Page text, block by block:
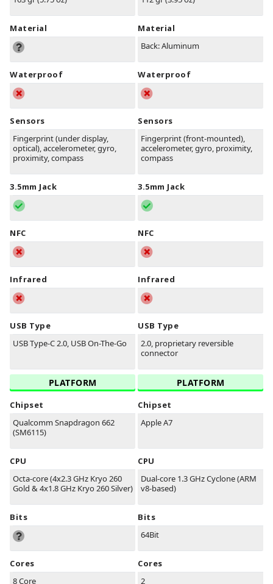
Material
Waterproof
Sensors
Fingerprint (under display,
optical), accelerometer, gyro,
proximity, compass
3.5mm Jack
NFC
Infrared
USB Type
USB Type-C 2.0, USB On-The-Go
PLATFORM
Chipset
Qualcomm Snapdragon 662
(SM6115)
CPU
Octa-core (4x2.3 GHz Kryo 260
Gold & 4x1.8 GHz Kryo 260 Silver)
Bits
Cores
8 Core
Material
Back: Aluminum
Waterproof
Sensors
Fingerprint (front-mounted),
accelerometer, gyro, proximity,
compass
3.5mm Jack
NFC
Infrared
USB Type
2.0, proprietary reversible
connector
PLATFORM
Chipset
Apple A7
CPU
Dual-core 1.3 GHz Cyclone (ARM
v8-based)
Bits
64Bit
Cores
2